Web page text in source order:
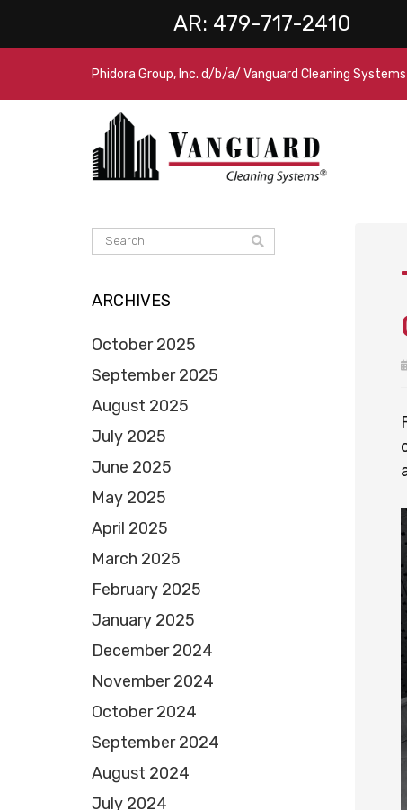
AR: 479-717-2410
Phidora Group, Inc. d/b/a/ Vanguard Cleaning
ARCHIVES
October 2025
September 2025
August 2025
July 2025
June 2025
May 2025
April 2025
March 2025
February 2025
January 2025
December 2024
November 2024
October 2024
September 2024
August 2024
July 2024